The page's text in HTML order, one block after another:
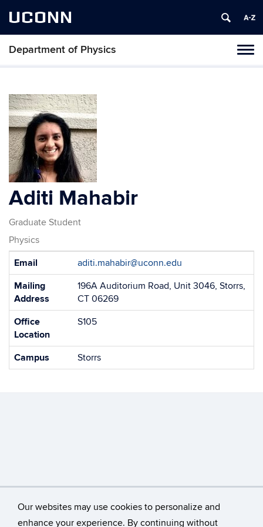
Our websites may use cookies to personalize and
enhance your experience. By continuing without
UCONN
Department of Physics
Aditi Mahabir
Graduate Student
Physics
Contact
Email
aditi.mahabir@uconn.edu
Mailing
Address
196A Auditorium Road, Unit 3046, Storrs,
CT 06269
Office
Location
S105
Campus Storrs